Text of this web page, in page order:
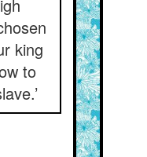
king
to